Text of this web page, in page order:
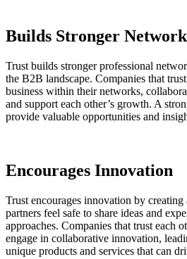
Builds Stronger
Trust builds stronger professional
the B2B landscape. Companies that
business within their networks,
and support each other’s growth. A
provide valuable opportunities and
Encourages Innovation
Trust encourages innovation by
partners feel safe to share ideas and
approaches. Companies that trust each
engage in collaborative innovation,
unique products and services that can